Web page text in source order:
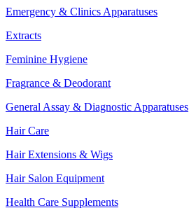
Emergency & Clinics Apparatuses
Extracts
Feminine Hygiene
Fragrance & Deodorant
General Assay & Diagnostic Apparatuses
Hair Care
Hair Extensions & Wigs
Hair Salon Equipment
Health Care Supplements